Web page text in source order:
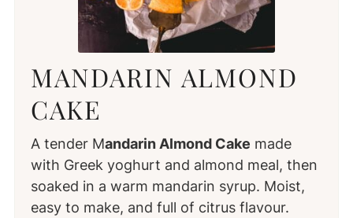
MANDARIN ALMOND
CAKE
A tender Mandarin Almond Cake made
with Greek yoghurt and almond meal, then
soaked in a warm mandarin syrup. Moist,
easy to make, and full of citrus flavour.